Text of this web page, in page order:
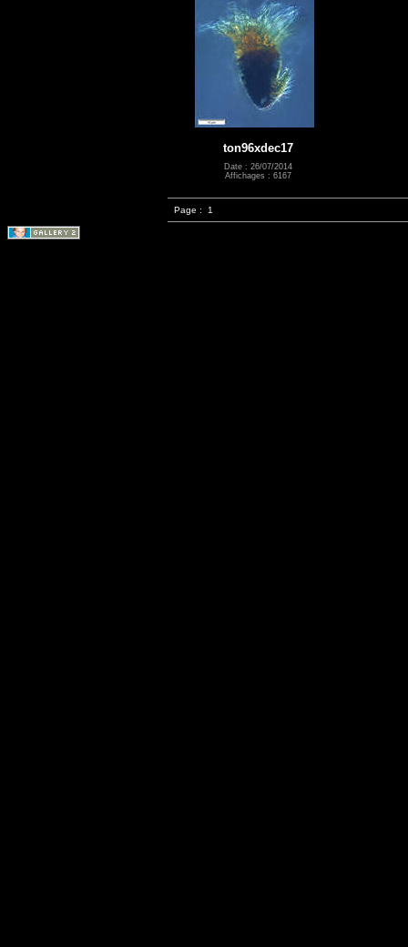
ton96xdec17
Date : 26/07/2014
Affichages : 6167
Page : 1